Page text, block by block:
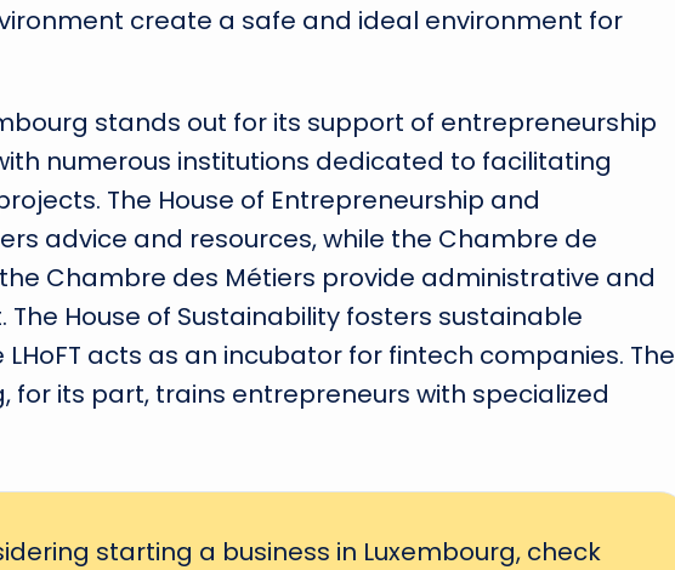
create a safe and ideal environment for
stands out for its support of entrepreneurship
numerous institutions dedicated to facilitating
The House of Entrepreneurship and
advice and resources, while the Chambre de
Chambre des Métiers provide administrative and
The House of Sustainability fosters sustainable
acts as an incubator for fintech companies. The
for its part, trains entrepreneurs with specialized
starting a business in Luxembourg, check